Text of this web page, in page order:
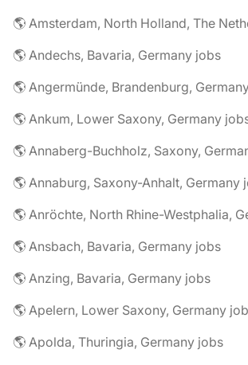
🌎 Amsterdam, North Holland, The
🌎 Andechs, Bavaria, Germany jobs
🌎 Angermünde, Brandenburg,
🌎 Ankum, Lower Saxony, Germany
🌎 Annaberg-Buchholz, Saxony,
🌎 Annaburg, Saxony-Anhalt, Germany
🌎 Anröchte, North Rhine-Westphalia,
🌎 Ansbach, Bavaria, Germany jobs
🌎 Anzing, Bavaria, Germany jobs
🌎 Apelern, Lower Saxony, Germany
🌎 Apolda, Thuringia, Germany jobs